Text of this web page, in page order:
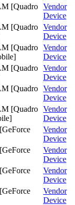
[Quadro Vendor
Device
[Quadro Vendor
Device
[Quadro Vendor
Device
[Quadro Vendor
Device
[Quadro Vendor
Device
[Quadro Vendor
Device
Vendor
Device
Vendor
Device
Vendor
Device
Vendor
Device